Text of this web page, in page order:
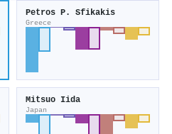
Petros P. Sfikakis
Greece
Mitsuo Iida
Japan